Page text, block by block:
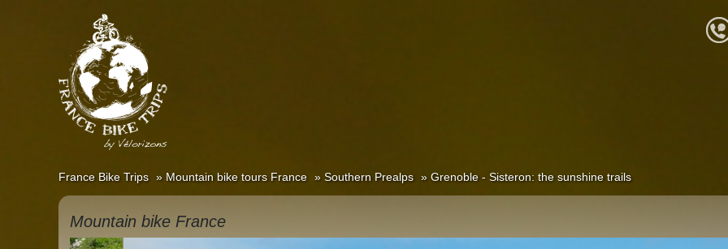
France Bike Trips Mountain bike tours France Southern Prealps Grenoble - Sisteron: the sunshine trails
Mountain bike France